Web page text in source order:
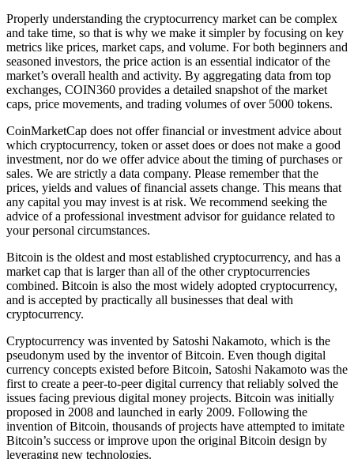
Properly understanding the cryptocurrency market can be complex
and take time, so that is why we make it simpler by focusing on key
metrics like prices, market caps, and volume. For both beginners and
seasoned investors, the price action is an essential indicator of the
market’s overall health and activity. By aggregating data from top
exchanges, COIN360 provides a detailed snapshot of the market
caps, price movements, and trading volumes of over 5000 tokens.
CoinMarketCap does not offer financial or investment advice about
which cryptocurrency, token or asset does or does not make a good
investment, nor do we offer advice about the timing of purchases or
sales. We are strictly a data company. Please remember that the
prices, yields and values of financial assets change. This means that
any capital you may invest is at risk. We recommend seeking the
advice of a professional investment advisor for guidance related to
your personal circumstances.
Bitcoin is the oldest and most established cryptocurrency, and has a
market cap that is larger than all of the other cryptocurrencies
combined. Bitcoin is also the most widely adopted cryptocurrency,
and is accepted by practically all businesses that deal with
cryptocurrency.
Cryptocurrency was invented by Satoshi Nakamoto, which is the
pseudonym used by the inventor of Bitcoin. Even though digital
currency concepts existed before Bitcoin, Satoshi Nakamoto was the
first to create a peer-to-peer digital currency that reliably solved the
issues facing previous digital money projects. Bitcoin was initially
proposed in 2008 and launched in early 2009. Following the
invention of Bitcoin, thousands of projects have attempted to imitate
Bitcoin’s success or improve upon the original Bitcoin design by
leveraging new technologies.